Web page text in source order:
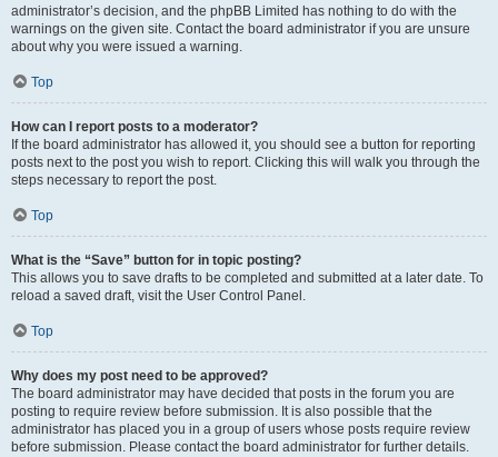
administrator’s decision, and the phpBB Limited has nothing to do with the
warnings on the given site. Contact the board administrator if you are unsure
about why you were issued a warning.
Top
How can I report posts to a moderator?
If the board administrator has allowed it, you should see a button for reporting
posts next to the post you wish to report. Clicking this will walk you through the
steps necessary to report the post.
Top
What is the “Save” button for in topic posting?
This allows you to save drafts to be completed and submitted at a later date. To
reload a saved draft, visit the User Control Panel.
Top
Why does my post need to be approved?
The board administrator may have decided that posts in the forum you are
posting to require review before submission. It is also possible that the
administrator has placed you in a group of users whose posts require review
before submission. Please contact the board administrator for further details.